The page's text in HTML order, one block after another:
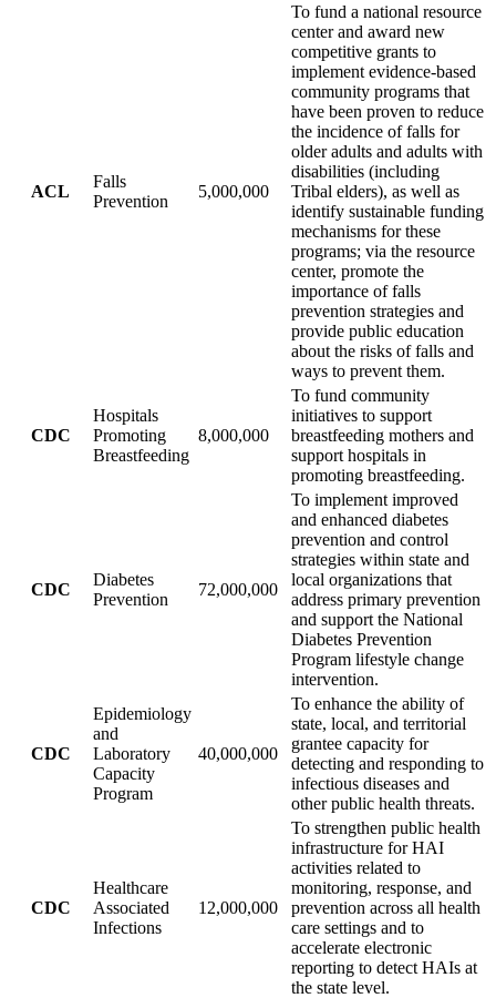
ACL
Falls
Prevention
5,000,000
To fund a national resource
center and award new
competitive grants to
implement evidence-based
community programs that
have been proven to reduce
the incidence of falls for
older adults and adults with
disabilities (including
Tribal elders), as well as
identify sustainable funding
mechanisms for these
programs; via the resource
center, promote the
importance of falls
prevention strategies and
provide public education
about the risks of falls and
ways to prevent them.
CDC
Hospitals
Promoting
Breastfeeding
8,000,000
To fund community
initiatives to support
breastfeeding mothers and
support hospitals in
promoting breastfeeding.
CDC
Diabetes
Prevention
72,000,000
To implement improved
and enhanced diabetes
prevention and control
strategies within state and
local organizations that
address primary prevention
and support the National
Diabetes Prevention
Program lifestyle change
intervention.
CDC
Epidemiology
and
Laboratory
Capacity
Program
40,000,000
To enhance the ability of
state, local, and territorial
grantee capacity for
detecting and responding to
infectious diseases and
other public health threats.
CDC
Healthcare
Associated
Infections
12,000,000
To strengthen public health
infrastructure for HAI
activities related to
monitoring, response, and
prevention across all health
care settings and to
accelerate electronic
reporting to detect HAIs at
the state level.